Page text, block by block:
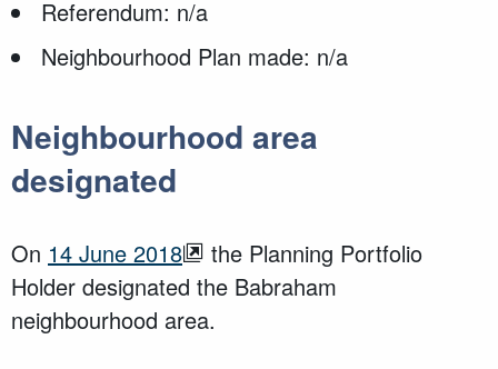
Referendum: n/a
Neighbourhood Plan made: n/a
Neighbourhood area
designated
On 14 June 2018
the Planning Portfolio
Holder designated the Babraham
neighbourhood area.